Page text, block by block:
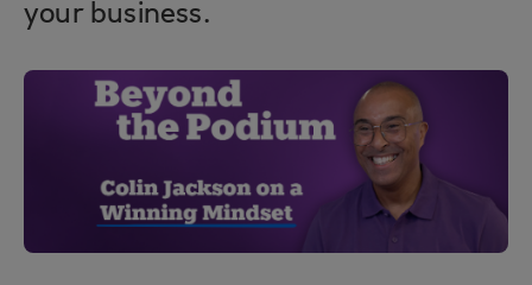
your business.